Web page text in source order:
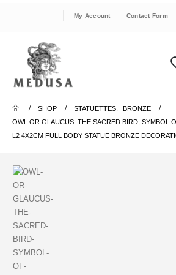
My Account Contact Form
SHOP STATUETTES
BRONZE
OWL OR GLAUCUS: THE SACRED BIRD, SYMBOL
L2 4X2CM FULL BODY STATUE BRONZE